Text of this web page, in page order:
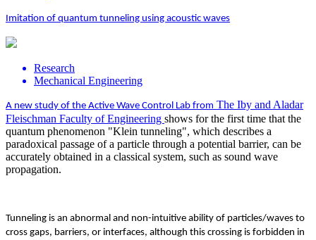
Imitation of quantum tunneling using acoustic waves
Research
Mechanical Engineering
A new study of the Active Wave Control Lab from The Iby and Aladar
Fleischman Faculty of Engineering shows for the first time that the
quantum phenomenon "Klein tunneling", which describes a
paradoxical passage of a particle through a potential barrier, can be
accurately obtained in a classical system, such as sound wave
propagation.
Tunneling is an abnormal and non-intuitive ability of particles/waves to
cross gaps, barriers, or interfaces, although this crossing is forbidden in